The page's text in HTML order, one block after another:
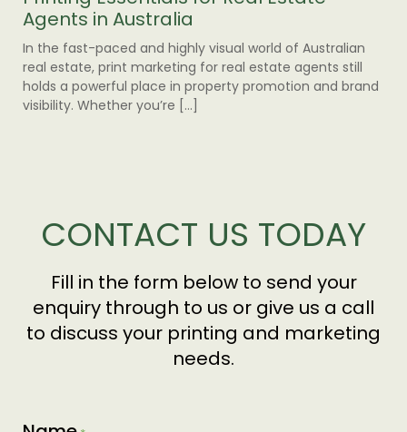
Agents in Australia
In the fast-paced and highly visual world of Australian
real estate, print marketing for real estate agents still
holds a powerful place in property promotion and brand
visibility. Whether you’re […]
CONTACT US TODAY
Fill in the form below to send your
enquiry through to us or give us a call
to discuss your printing and marketing
needs.